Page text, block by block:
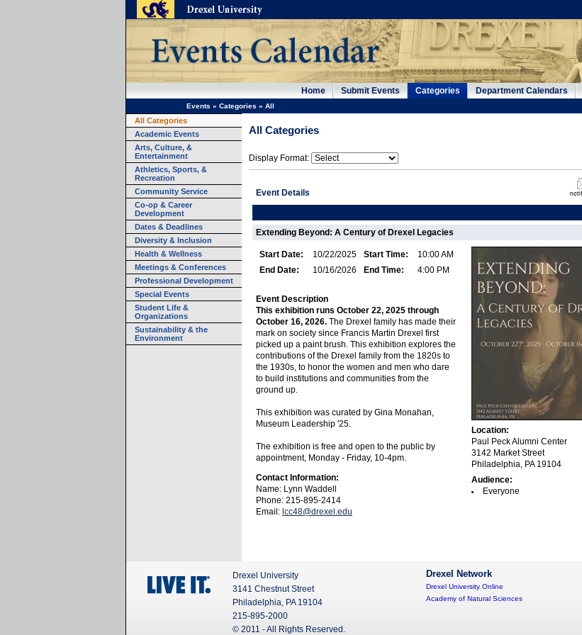
Home Submit Events Categories Department Calendars
Events » Categories » All
All Categories
Academic Events
Arts, Culture, &
Entertainment
Athletics, Sports, &
Recreation
Community Service
Co-op & Career
Development
Dates & Deadlines
Diversity & Inclusion
Health & Wellness
Meetings & Conferences
Professional Development
Special Events
Student Life &
Organizations
Sustainability & the
Environment
All Categories
Display Format:
Event Details
Extending Beyond: A Century of Drexel Legacies
Start Date: 10/22/2025 Start Time:
10:00 AM
End Date:
10/16/2026 End Time: 4:00 PM
Event Description
This exhibition runs October 22, 2025 through
October 16, 2026. The Drexel family has made their
mark on society since Francis Martin Drexel first
picked up a paint brush. This exhibition explores the
contributions of the Drexel family from the 1820s to
the 1930s, to honor the women and men who dare
to build institutions and communities from the
ground up.
This exhibition was curated by Gina Monahan,
Museum Leadership '25.
The exhibition is free and open to the public by
appointment, Monday - Friday, 10-4pm.
Contact Information:
Name: Lynn Waddell
Phone: 215-895-2414
Email: lcc48@drexel.edu
Location:
Paul Peck Alumni Center
3142 Market Street
Philadelphia, PA 19104
Audience:
Everyone
Drexel Network
Drexel University Online
Academy of Natural Sciences
Drexel University
3141 Chestnut Street
Philadelphia, PA 19104
215-895-2000
© 2011 - All Rights Reserved.